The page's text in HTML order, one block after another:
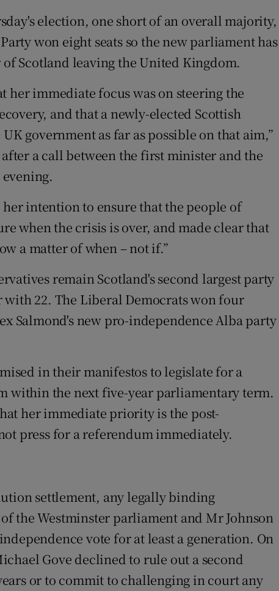
election, one short of an overall majority,
won eight seats so the new parliament has
Scotland leaving the United Kingdom.
her immediate focus was on steering the
and that a newly-elected Scottish
government as far as possible on that aim,”
after a call between the first minister and the
intention to ensure that the people of
when the crisis is over, and made clear that
a matter of when – not if.”
remain Scotland's second largest party
22. The Liberal Democrats won four
Salmond's new pro-independence Alba party
in their manifestos to legislate for a
within the next five-year parliamentary term.
her immediate priority is the post-
press for a referendum immediately.
settlement, any legally binding
the Westminster parliament and Mr Johnson
vote for at least a generation. On
Gove declined to rule out a second
or to commit to challenging in court any